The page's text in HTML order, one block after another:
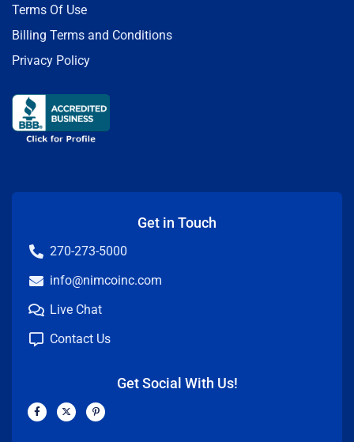
Terms Of Use
Billing Terms and Conditions
Privacy Policy
Get in Touch
270-273-5000
info@nimcoinc.com
Live Chat
Contact Us
Get Social With Us!
F
a
c
X
-
t
P
i
n